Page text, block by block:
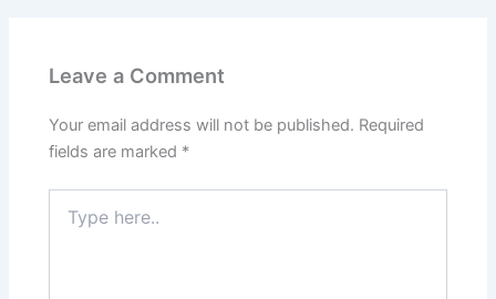
Leave a Comment
Your email address will not be published. Required
fields are marked *
here..